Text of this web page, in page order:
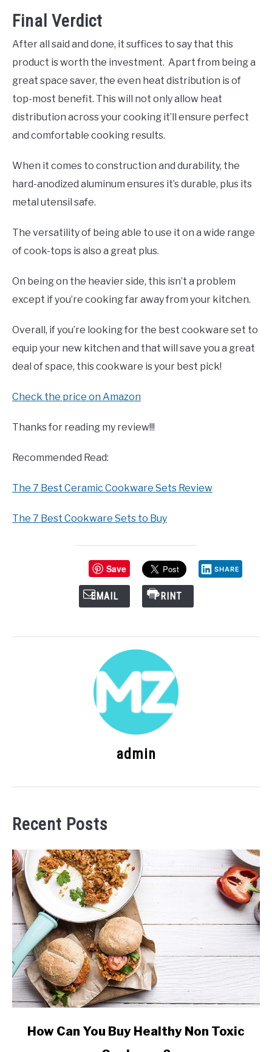
Final Verdict
After all said and done, it suffices to say that this
product is worth the investment. Apart from being a
great space saver, the even heat distribution is of
top-most benefit. This will not only allow heat
distribution across your cooking it’ll ensure perfect
and comfortable cooking results.
When it comes to construction and durability, the
hard-anodized aluminum ensures it’s durable, plus its
metal utensil safe.
The versatility of being able to use it on a wide range
of cook-tops is also a great plus.
On being on the heavier side, this isn’t a problem
except if you’re cooking far away from your kitchen.
Overall, if you’re looking for the best cookware set to
equip your new kitchen and that will save you a great
deal of space, this cookware is your best pick!
Check the price on Amazon
Thanks for reading my review!!!
Recommended Read:
The 7 Best Ceramic Cookware Sets Review
The 7 Best Cookware Sets to Buy
Save SHARE
EMAIL PRINT
admin
Recent Posts
linkHow Can You Buy Healthy Non Toxic